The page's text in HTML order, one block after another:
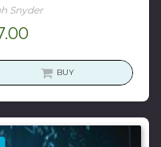
Snyder
Current
is:
BUY